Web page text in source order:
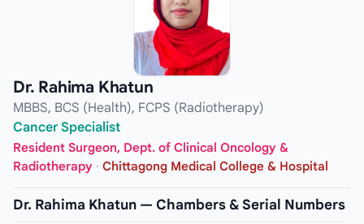
Dr. Rahima Khatun
MBBS, BCS (Health), FCPS (Radiotherapy)
Cancer Specialist
Resident Surgeon, Dept. of Clinical Oncology &
Radiotherapy · Chittagong Medical College & Hospital
Dr. Rahima Khatun — Chambers & Serial Numbers